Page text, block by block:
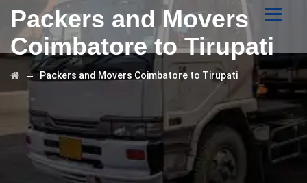
Packers and Movers
Coimbatore to Tirupati
→Packers and Movers Coimbatore to Tirupati